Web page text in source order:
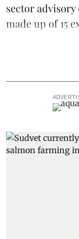
sector
made up of 15